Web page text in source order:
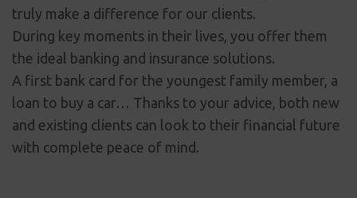
truly make a difference for our clients.
During key moments in their lives, you offer them
the ideal banking and insurance solutions.
A first bank card for the youngest family member, a
loan to buy a car… Thanks to your advice, both new
and existing clients can look to their financial future
with complete peace of mind.